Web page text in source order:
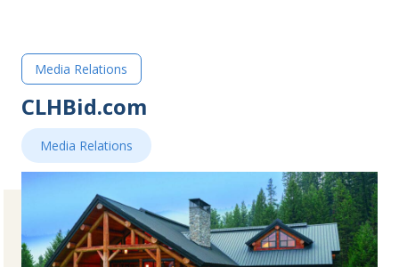
Media Relations
CLHBid.com
Media Relations